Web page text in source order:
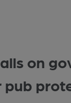
on
pub